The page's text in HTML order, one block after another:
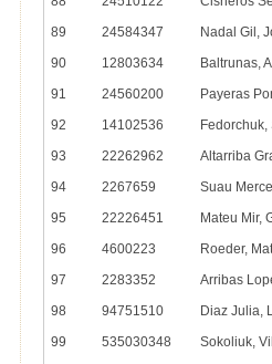
89
24584347
Nadal Gil,
90
12803634
Baltrunas,
91
24560200
Payeras
92
14102536
Fedorchuk,
93
22262962
Altarriba
94
2267659
Suau
95
22226451
Mateu Mir,
96
4600223
Roeder,
97
2283352
Arribas
98
94751510
Diaz Julia,
99
535030348
Sokoliuk,